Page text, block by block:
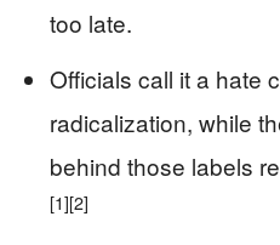
too late.
Officials call it a hate
radicalization, while
behind those labels
[1][2]